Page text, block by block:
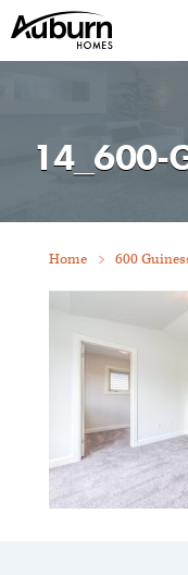
14_600-
Home 600